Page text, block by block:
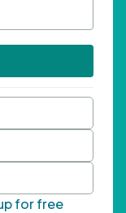
for free